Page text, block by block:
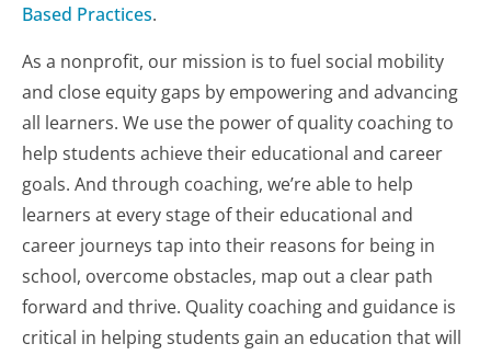
Based Practices.
As a nonprofit, our mission is to fuel social mobility
and close equity gaps by empowering and advancing
all learners. We use the power of quality coaching to
help students achieve their educational and career
goals. And through coaching, we’re able to help
learners at every stage of their educational and
career journeys tap into their reasons for being in
school, overcome obstacles, map out a clear path
forward and thrive. Quality coaching and guidance is
critical in helping students gain an education that will